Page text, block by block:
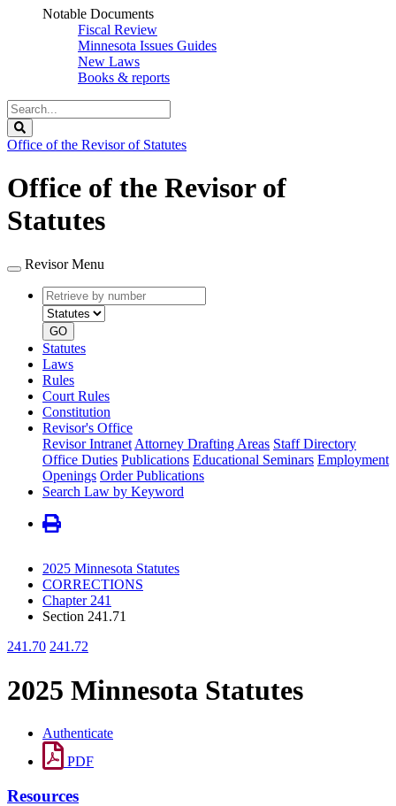
Notable Documents
Fiscal Review
Minnesota Issues Guides
New Laws
Books & reports
Search
Legislature
Office of the Revisor of Statutes
Office of the Revisor of
Statutes
Revisor Menu
Retrieve
by
number
type
GO
Statutes
Laws
Rules
Court Rules
Constitution
Revisor's Office
Revisor Intranet Attorney Drafting Areas Staff Directory
Office Duties Publications Educational Seminars Employment
Openings Order Publications
Search Law by Keyword
2025 Minnesota Statutes
CORRECTIONS
Chapter 241
Section 241.71
241.70 241.72
2025 Minnesota Statutes
Authenticate
PDF
Resources